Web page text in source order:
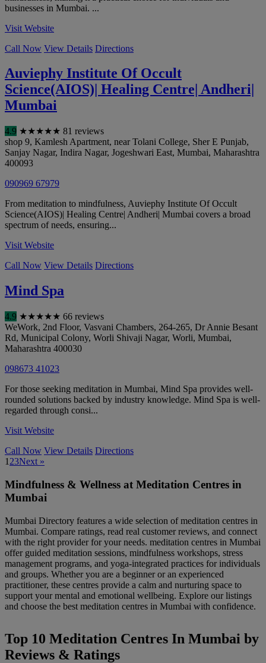
businesses in Mumbai. ...
Visit Website
Call Now View Details Directions
Auviephy Institute Of Occult
Science(AIOS)| Healing Centre| Andheri|
Mumbai
4.9 ★★★★★ 81 reviews
shop 9, Kamlesh Apartment, near Tolani College, Sher E Punjab,
Sanjay Nagar, Indira Nagar, Jogeshwari East, Mumbai, Maharashtra
400093
090969 67979
From meditation to mindfulness, Auviephy Institute Of Occult
Science(AIOS)| Healing Centre| Andheri| Mumbai covers a broad
spectrum of needs, ensuring...
Visit Website
Call Now View Details Directions
Mind Spa
4.9 ★★★★★ 66 reviews
WeWork, 2nd Floor, Vasvani Chambers, 264-265, Dr Annie Besant
Rd, Municipal Colony, Worli Shivaji Nagar, Worli, Mumbai,
Maharashtra 400030
098673 41023
For those seeking meditation in Mumbai, Mind Spa provides well-
rounded solutions backed by industry knowledge. Mind Spa is well-
regarded through consi...
Visit Website
Call Now View Details Directions
1 23Next »
Mindfulness & Wellness at Meditation Centres in
Mumbai
Mumbai Directory features a wide selection of meditation centres in
Mumbai. Compare ratings, read real customer reviews, and connect
with the right provider for your needs. meditation centres in Mumbai
offer guided meditation sessions, mindfulness workshops, stress
management programs, and yoga-integrated practices for individuals
and groups. Whether you are a beginner or an experienced
practitioner, these centres provide a calm and nurturing space to
support your mental and emotional wellbeing. Explore our listings
and choose the best meditation centres in Mumbai with confidence.
Top 10 Meditation Centres In Mumbai by
Reviews & Ratings